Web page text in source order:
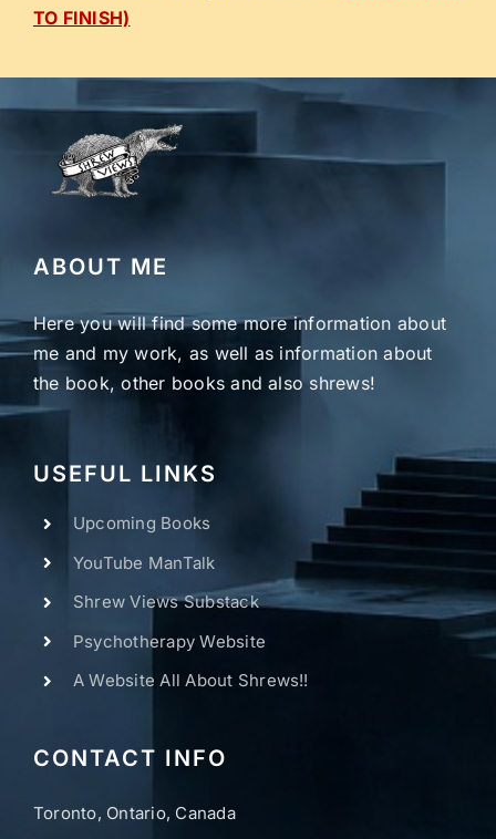
TO FINISH)
ABOUT ME
Here you will find some more information about
me and my work, as well as information about
the book, other books and also shrews!
USEFUL LINKS
Upcoming Books
YouTube ManTalk
Shrew Views Substack
Psychotherapy Website
A Website All About Shrews!!
CONTACT INFO
Toronto, Ontario, Canada